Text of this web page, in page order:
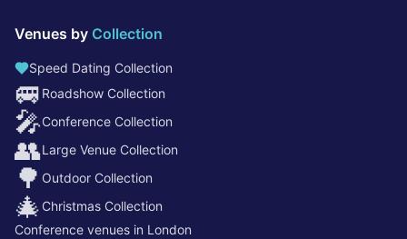
Venues by Collection
Speed Dating Collection
🚐 Roadshow Collection
🎤Conference Collection
👥Large Venue Collection
🌳 Outdoor Collection
🎄 Christmas Collection
Conference venues in London